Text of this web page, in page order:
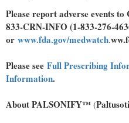
Please report adverse events
833-CRN-INFO (1-833-276-
or www.fda.gov/medwatch.
Please see Full Prescribing
Information.
AboutPALSONIFY™ (